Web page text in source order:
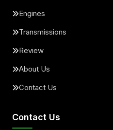
Engines
Transmissions
Review
About Us
Contact Us
Contact Us